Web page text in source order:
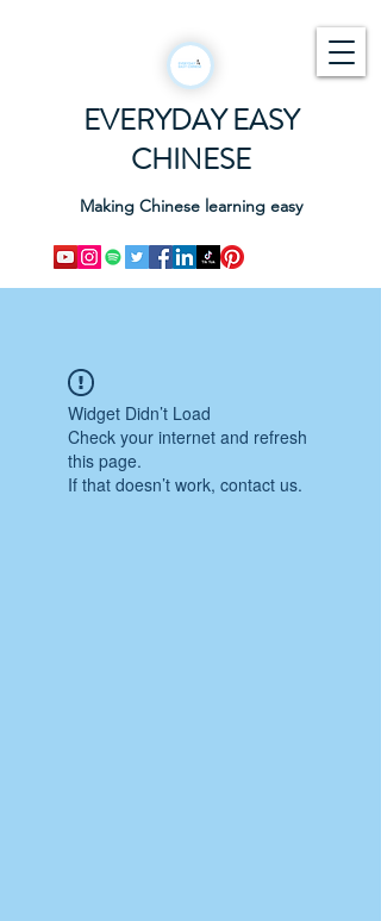
EVERYDAY EASY
CHINESE
Making Chinese learning easy
Widget Didn’t Load
Check your internet and refresh
this page.
If that doesn’t work, contact us.